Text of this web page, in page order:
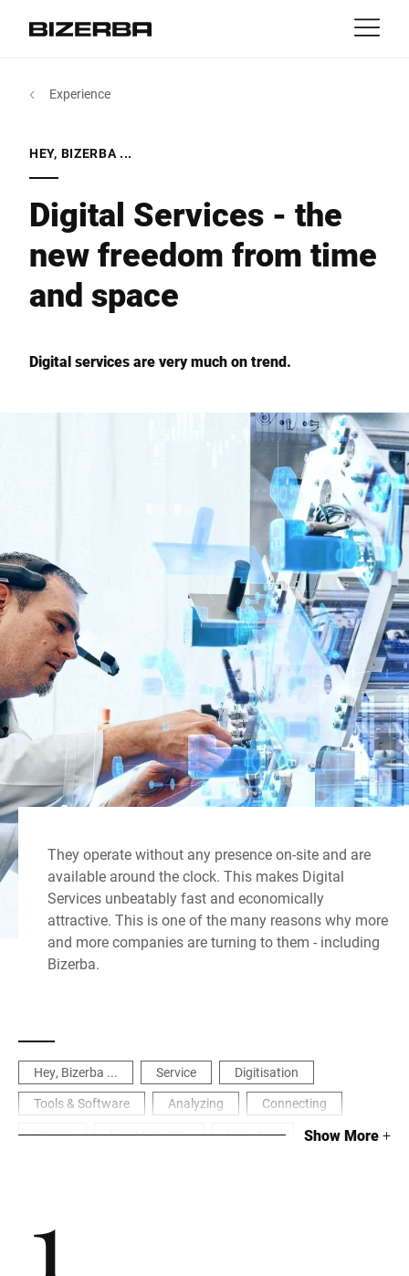
Experience
MyBizerba
America
Australia
Africa
HEY, BIZERBA ...
Digital Services - the
new freedom from time
and space
Digital services are very much on trend.
They operate without any presence on-site and are
available around the clock. This makes Digital
Services unbeatably fast and economically
attractive. This is one of the many reasons why more
and more companies are turning to them - including
Bizerba.
Hey, Bizerba ... Service
Digitisation
Tools & Software
Analyzing
Connecting
Caring
Food Industry
Logistics
Show More+
Experience
1